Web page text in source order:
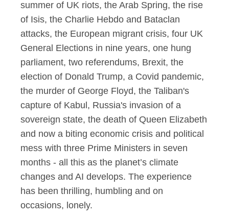
summer of UK riots, the Arab Spring, the rise
of Isis, the Charlie Hebdo and Bataclan
attacks, the European migrant crisis, four UK
General Elections in nine years, one hung
parliament, two referendums, Brexit, the
election of Donald Trump, a Covid pandemic,
the murder of George Floyd, the Taliban's
capture of Kabul, Russia's invasion of a
sovereign state, the death of Queen Elizabeth
and now a biting economic crisis and political
mess with three Prime Ministers in seven
months - all this as the planet’s climate
changes and AI develops. The experience
has been thrilling, humbling and on
occasions, lonely.